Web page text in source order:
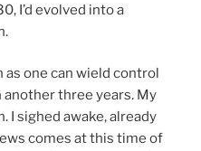
I’d evolved into a
as one can wield control
another three years. My
I sighed awake, already
comes at this time of